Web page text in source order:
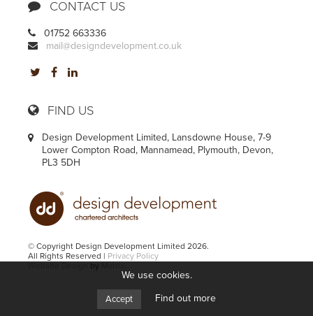
CONTACT US
01752 663336
mail@designdevelopment.co.uk
FIND US
Design Development Limited, Lansdowne House, 7-9
Lower Compton Road, Mannamead, Plymouth, Devon,
PL3 5DH
© Copyright Design Development Limited 2026.
All Rights Reserved | Privacy Policy
by .
We use cookies.
Accept Find out more